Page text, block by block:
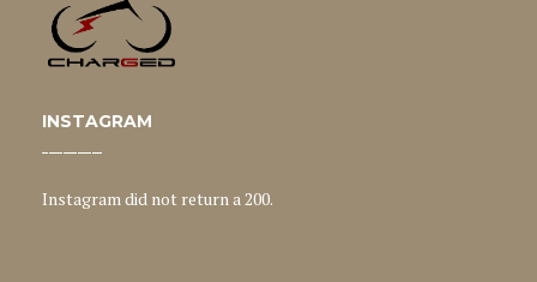
INSTAGRAM
Instagram did not return a 200.